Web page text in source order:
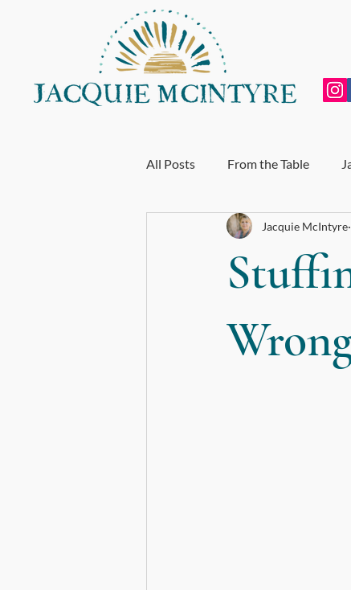
All Posts From the Table
Personal Growth
End of Year Review My
For BodyTalk Students
Jacquie McIntyre